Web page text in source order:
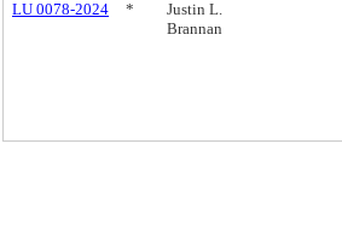
LU 0078-2024
*
Justin L.
Brannan